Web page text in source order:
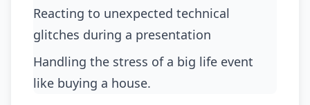
reacting to unexpected technical
glitches during a presentation
handling the stress of a big life event
like buying a house.